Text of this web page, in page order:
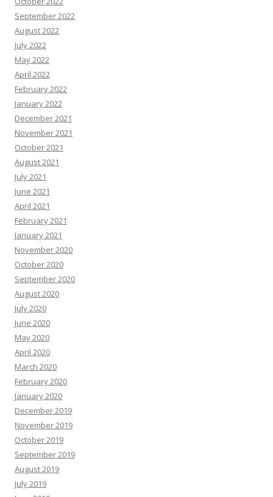
September 2022
August 2022
July 2022
May 2022
April 2022
February 2022
January 2022
December 2021
November 2021
October 2021
August 2021
July 2021
June 2021
April 2021
February 2021
January 2021
November 2020
October 2020
September 2020
August 2020
July 2020
June 2020
May 2020
April 2020
March 2020
February 2020
January 2020
December 2019
November 2019
October 2019
September 2019
August 2019
July 2019